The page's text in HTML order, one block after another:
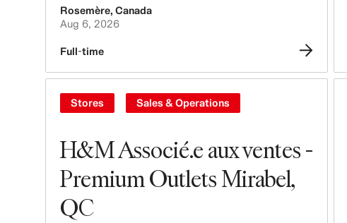
Rosemère, Canada
Aug 6, 2026
Full-time
H&M Associé.e aux ventes -
Premium Outlets Mirabel,
QC
Stores Sales & Operations